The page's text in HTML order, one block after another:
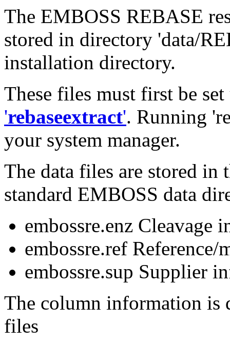
The EMBOSS REBASE
stored in directory 'data/
installation directory.
These files must first be
'rebaseextract'. Running
your system manager.
The data files are stored
standard EMBOSS data
embossre.enz Cleavage
embossre.ref
embossre.sup Supplier
The column information is
files